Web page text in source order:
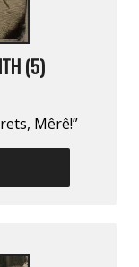
(5)
Mêrê!”